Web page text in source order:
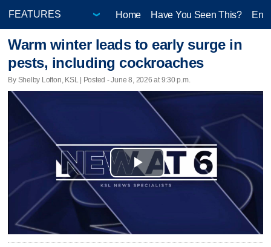
Home Have You Seen This?
Warm winter leads to early surge in
pests, including cockroaches
By Shelby Lofton, KSL | Posted - June 8, 2026 at 9:30 p.m.
Play